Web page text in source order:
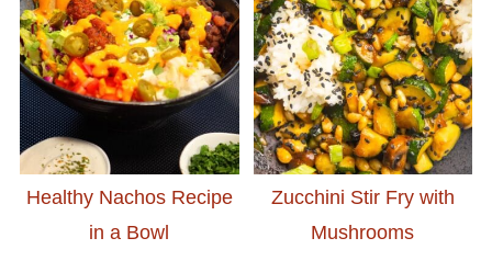
Healthy Nachos Recipe
in a Bowl
Zucchini Stir Fry with
Mushrooms